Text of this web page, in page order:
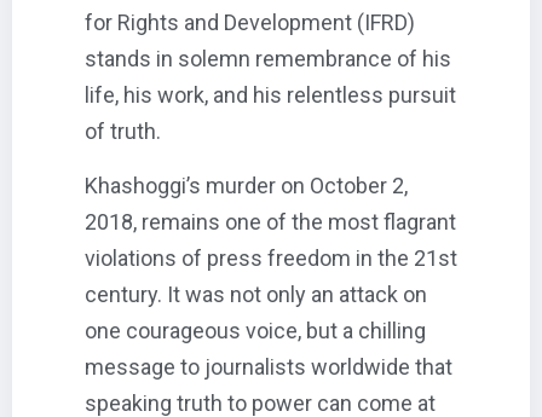
for Rights and Development (IFRD)
stands in solemn remembrance of his
life, his work, and his relentless pursuit
of truth.
Khashoggi’s murder on October 2,
2018, remains one of the most flagrant
violations of press freedom in the 21st
century. It was not only an attack on
one courageous voice, but a chilling
message to journalists worldwide that
speaking truth to power can come at